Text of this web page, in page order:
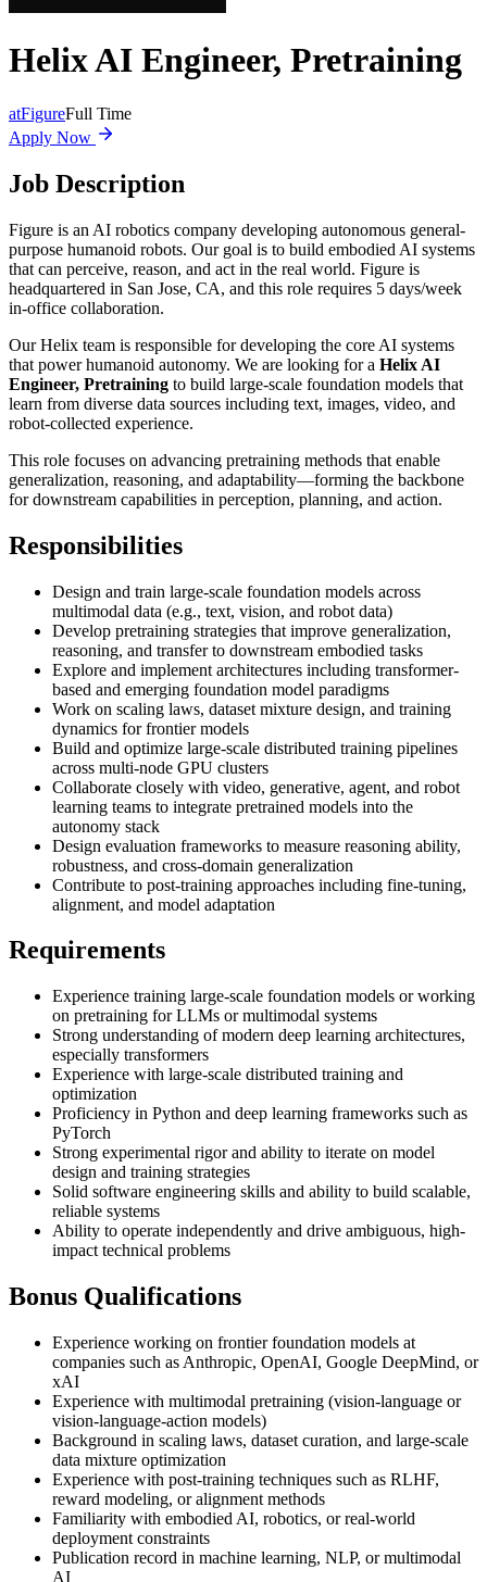
Helix AI Engineer, Pretraining
atFigureFull Time
Apply Now
Job Description
Figure is an AI robotics company developing autonomous general-
purpose humanoid robots. Our goal is to build embodied AI systems
that can perceive, reason, and act in the real world. Figure is
headquartered in San Jose, CA, and this role requires 5 days/week
in-office collaboration.
Our Helix team is responsible for developing the core AI systems
that power humanoid autonomy. We are looking for a Helix AI
Engineer, Pretraining to build large-scale foundation models that
learn from diverse data sources including text, images, video, and
robot-collected experience.
This role focuses on advancing pretraining methods that enable
generalization, reasoning, and adaptability—forming the backbone
for downstream capabilities in perception, planning, and action.
Responsibilities
Design and train large-scale foundation models across
multimodal data (e.g., text, vision, and robot data)
Develop pretraining strategies that improve generalization,
reasoning, and transfer to downstream embodied tasks
Explore and implement architectures including transformer-
based and emerging foundation model paradigms
Work on scaling laws, dataset mixture design, and training
dynamics for frontier models
Build and optimize large-scale distributed training pipelines
across multi-node GPU clusters
Collaborate closely with video, generative, agent, and robot
learning teams to integrate pretrained models into the
autonomy stack
Design evaluation frameworks to measure reasoning ability,
robustness, and cross-domain generalization
Contribute to post-training approaches including fine-tuning,
alignment, and model adaptation
Requirements
Experience training large-scale foundation models or working
on pretraining for LLMs or multimodal systems
Strong understanding of modern deep learning architectures,
especially transformers
Experience with large-scale distributed training and
optimization
Proficiency in Python and deep learning frameworks such as
PyTorch
Strong experimental rigor and ability to iterate on model
design and training strategies
Solid software engineering skills and ability to build scalable,
reliable systems
Ability to operate independently and drive ambiguous, high-
impact technical problems
Bonus Qualifications
Experience working on frontier foundation models at
companies such as Anthropic, OpenAI, Google DeepMind, or
xAI
Experience with multimodal pretraining (vision-language or
vision-language-action models)
Background in scaling laws, dataset curation, and large-scale
data mixture optimization
Experience with post-training techniques such as RLHF,
reward modeling, or alignment methods
Familiarity with embodied AI, robotics, or real-world
deployment constraints
Publication record in machine learning, NLP, or multimodal
AI